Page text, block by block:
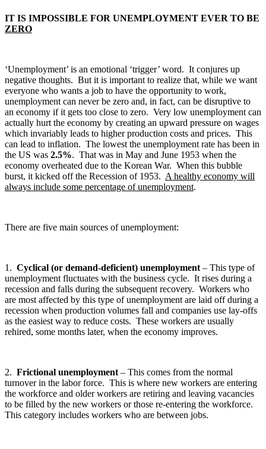
IT IS IMPOSSIBLE FOR UNEMPLOYMENT EVER TO BE
ZERO
‘Unemployment’ is an emotional ‘trigger’ word. It conjures up
negative thoughts. But it is important to realize that, while we want
everyone who wants a job to have the opportunity to work,
unemployment can never be zero and, in fact, can be disruptive to
an economy if it gets too close to zero. Very low unemployment can
actually hurt the economy by creating an upward pressure on wages
which invariably leads to higher production costs and prices. This
can lead to inflation. The lowest the unemployment rate has been in
the US was 2.5%. That was in May and June 1953 when the
economy overheated due to the Korean War. When this bubble
burst, it kicked off the Recession of 1953. A healthy economy will
always include some percentage of unemployment.
There are five main sources of unemployment:
1. Cyclical (or demand-deficient) unemployment – This type of
unemployment fluctuates with the business cycle. It rises during a
recession and falls during the subsequent recovery. Workers who
are most affected by this type of unemployment are laid off during a
recession when production volumes fall and companies use lay-offs
as the easiest way to reduce costs. These workers are usually
rehired, some months later, when the economy improves.
2. Frictional unemployment – This comes from the normal
turnover in the labor force. This is where new workers are entering
the workforce and older workers are retiring and leaving vacancies
to be filled by the new workers or those re-entering the workforce.
This category includes workers who are between jobs.